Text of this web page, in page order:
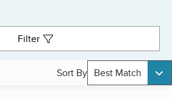
Filter
Sort By Best Match